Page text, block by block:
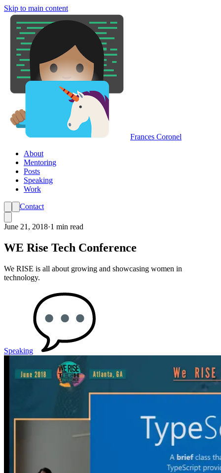
Skip to main content
Frances Coronel
About
Mentoring
Posts
Speaking
Work
Contact
June 21, 2018·1 min read
WE Rise Tech Conference
We RISE is all about growing and showcasing women in
technology.
Speaking